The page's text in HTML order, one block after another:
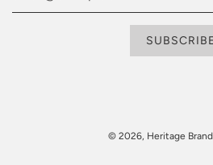
© 2026, Heritage Brand